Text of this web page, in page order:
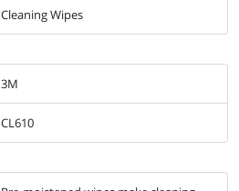
Cleaning Wipes
3M
CL610